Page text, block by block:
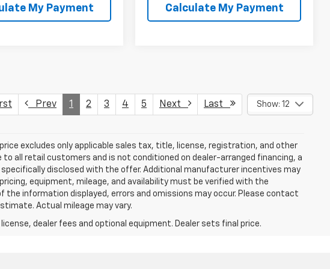
My Payment Calculate My Payment
Prev 1 2 3 4 5 Next Last Show: 12
excludes only applicable sales tax, title, license, registration, and other
all retail customers and is not conditioned on dealer-arranged financing, a
disclosed with the offer. Additional manufacturer incentives may
equipment, mileage, and availability must be verified with the
information displayed, errors and omissions may occur. Please contact
Actual mileage may vary.
dealer fees and optional equipment. Dealer sets final price.